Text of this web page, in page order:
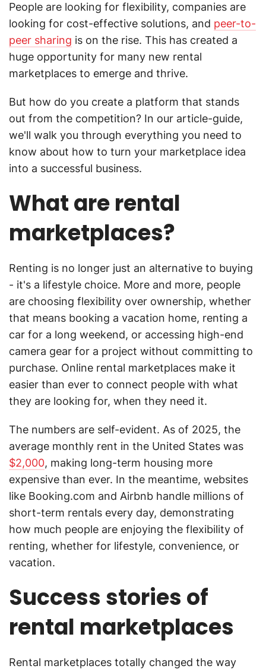
People are looking for flexibility, companies are
looking for cost-effective solutions, and peer-to-
peer sharing is on the rise. This has created a
huge opportunity for many new rental
marketplaces to emerge and thrive.
But how do you create a platform that stands
out from the competition? In our article-guide,
we'll walk you through everything you need to
know about how to turn your marketplace idea
into a successful business.
What are rental
marketplaces?
Renting is no longer just an alternative to buying
- it's a lifestyle choice. More and more, people
are choosing flexibility over ownership, whether
that means booking a vacation home, renting a
car for a long weekend, or accessing high-end
camera gear for a project without committing to
purchase. Online rental marketplaces make it
easier than ever to connect people with what
they are looking for, when they need it.
The numbers are self-evident. As of 2025, the
average monthly rent in the United States was
$2,000, making long-term housing more
expensive than ever. In the meantime, websites
like Booking.com and Airbnb handle millions of
short-term rentals every day, demonstrating
how much people are enjoying the flexibility of
renting, whether for lifestyle, convenience, or
vacation.
Success stories of
rental marketplaces
Rental marketplaces totally changed the way